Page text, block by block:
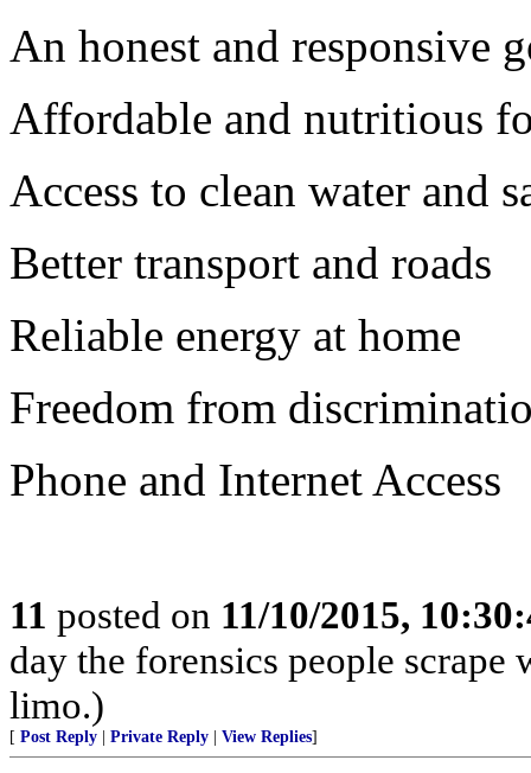
An honest and responsive
Affordable and nutritious
Access to clean water and
Better transport and roads
Reliable energy at home
Freedom from
Phone and Internet Access
11 posted on 11/10/2015,
day the forensics people
limo.)
[ Post Reply Private Reply View Replies]